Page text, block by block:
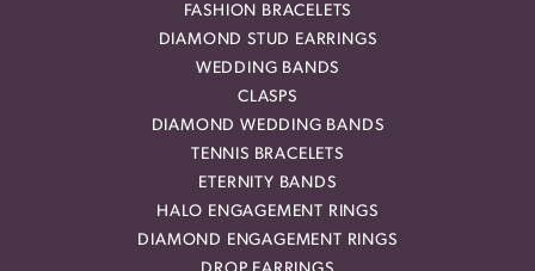
FASHION BRACELETS
DIAMOND STUD EARRINGS
WEDDING BANDS
CLASPS
DIAMOND WEDDING BANDS
TENNIS BRACELETS
ETERNITY BANDS
HALO ENGAGEMENT RINGS
DIAMOND ENGAGEMENT RINGS